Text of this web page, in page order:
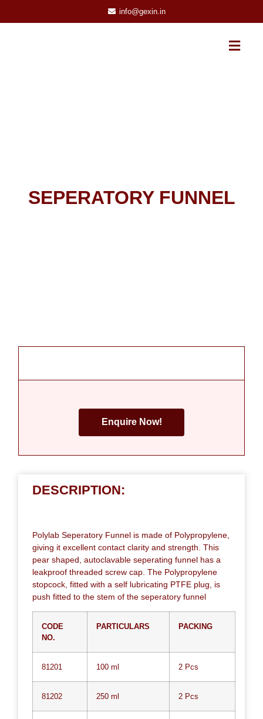
info@gexin.in
SEPERATORY FUNNEL
Enquire Now!
DESCRIPTION:
Polylab Seperatory Funnel is made of Polypropylene,
giving it excellent contact clarity and strength. This
pear shaped, autoclavable seperating funnel has a
leakproof threaded screw cap. The Polypropylene
stopcock, fitted with a self lubricating PTFE plug, is
push fitted to the stem of the seperatory funnel
CODE
NO.
PARTICULARS PACKING
81201 100 ml 2 Pcs
81202 250 ml 2 Pcs